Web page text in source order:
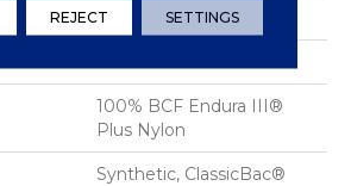
25 Oz/yd²
100% BCF Endura III®
Plus Nylon
Synthetic, ClassicBac®
REJECT SETTINGS